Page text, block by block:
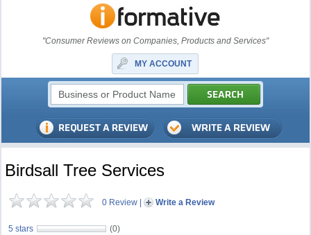
"Consumer Reviews on Companies, Products and Services"
MY ACCOUNT
Birdsall Tree Services
0 Review | Write a Review
5 stars
(0)